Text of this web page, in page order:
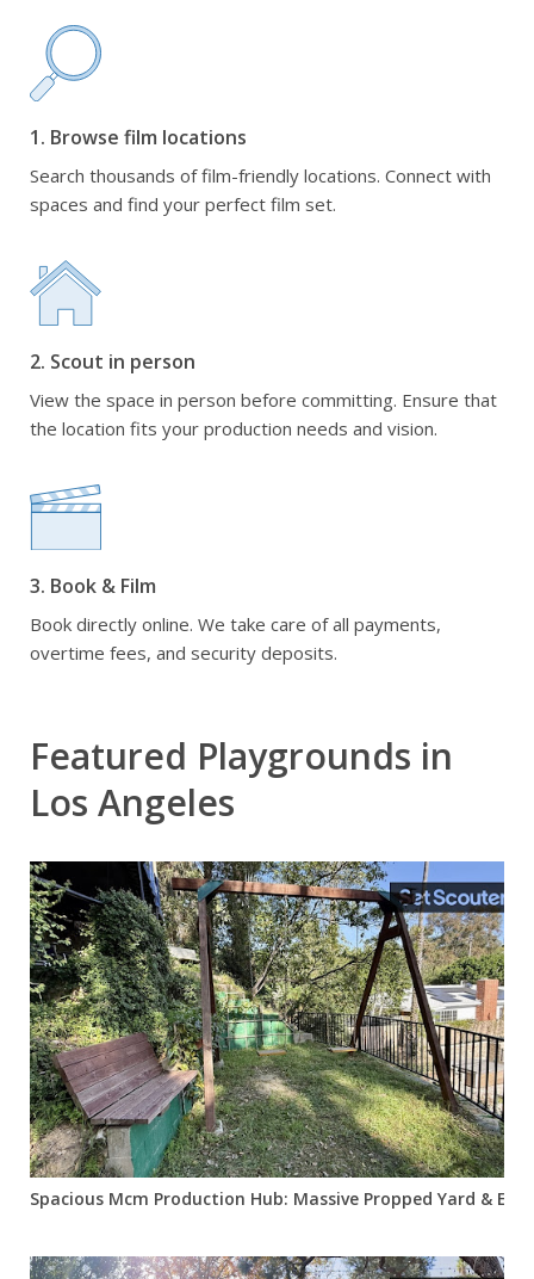
1. Browse film locations
Search thousands of film-friendly locations. Connect with
spaces and find your perfect film set.
2. Scout in person
View the space in person before committing. Ensure that
the location fits your production needs and vision.
3. Book & Film
Book directly online. We take care of all payments,
overtime fees, and security deposits.
Featured Playgrounds in
Los Angeles
Spacious Mcm Production Hub: Massive Propped Yard &